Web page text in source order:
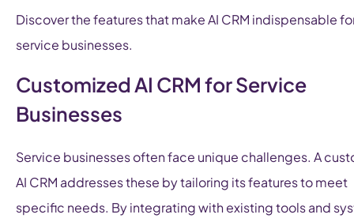
Discover the features that make AI CRM indispensable
service businesses.
Customized AI CRM for Service
Businesses
Service businesses often face unique challenges. A
AI CRM addresses these by tailoring its features to meet
specific needs. By integrating with existing tools and